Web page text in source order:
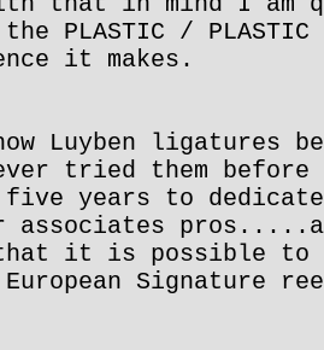
PLASTIC / PLASTIC
it makes.
Luyben ligatures
tried them before
years to dedicate
that it is possible
Signature